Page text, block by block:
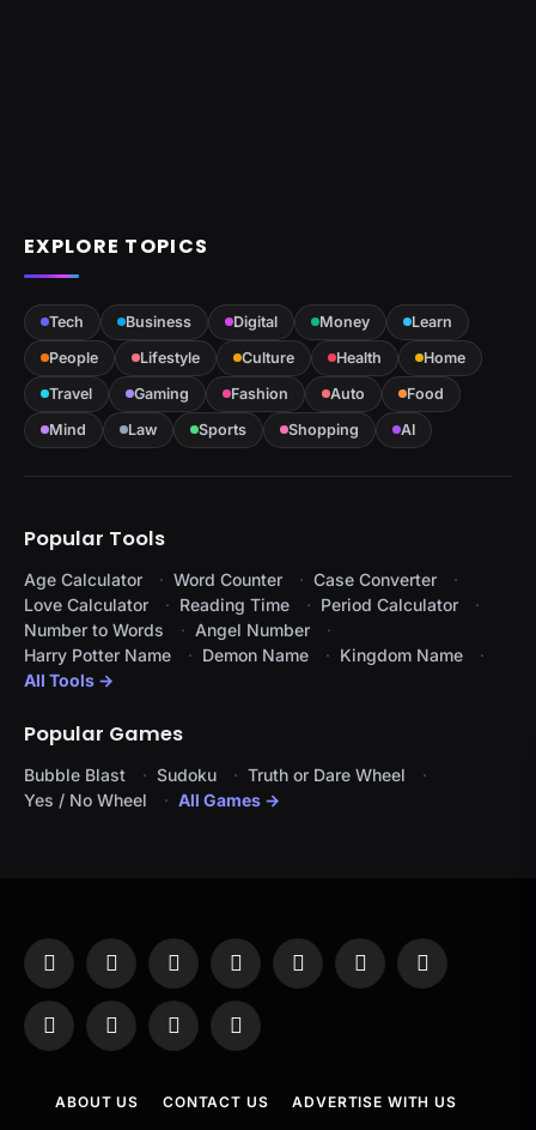
EXPLORE TOPICS
Tech Business Digital Money
Learn
People
Lifestyle Culture Health
Home
Travel
Gaming Fashion Auto
Food
Mind
Law Sports Shopping AI
Popular Tools
Age Calculator Word Counter
Case Converter
Love Calculator
Reading Time
Period Calculator
Number to Words
Angel Number
Harry Potter Name
Demon Name
Kingdom Name
All Tools →
Popular Games
Bubble Blast Sudoku
Truth or Dare Wheel
Yes / No Wheel
All Games →
Facebook
X
(Twitter)
InstagramPinterestYouTubeTumblr LinkedIn
WhatsAppTelegramThreadsRSS
ABOUT US CONTACT US
ADVERTISE WITH US